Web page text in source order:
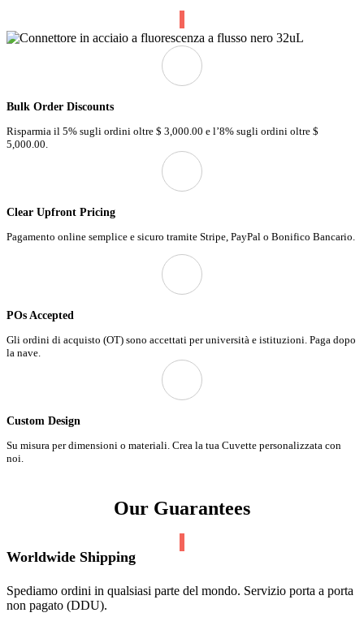
Bulk Order Discounts
Risparmia il 5% sugli ordini oltre $ 3,000.00 e l’8% sugli ordini oltre $
5,000.00.
Clear Upfront Pricing
Pagamento online semplice e sicuro tramite Stripe, PayPal o Bonifico Bancario.
POs Accepted
Gli ordini di acquisto (OT) sono accettati per università e istituzioni. Paga dopo
la nave.
Custom Design
Su misura per dimensioni o materiali. Crea la tua Cuvette personalizzata con
noi.
Our Guarantees
Worldwide Shipping
Spediamo ordini in qualsiasi parte del mondo. Servizio porta a porta
non pagato (DDU).